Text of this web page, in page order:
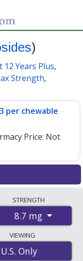
)
12 Years Plus,
Strength,
per chewable
Price: Not
tabletfor 30
average U.S.
tablet for
to compare
area.
STRENGTH
8.7 mg
U.S. Only
VIEWING
U.S. Only